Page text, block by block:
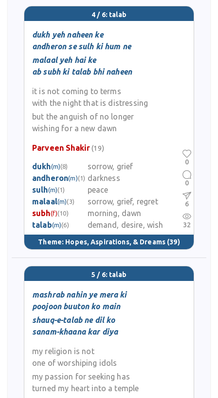
4 / 6: talab
dukh yeh naheen ke
andheron se sulh ki hum ne
malaal yeh hai ke
ab subh ki talab bhi naheen
it is not coming to terms
with the night that is distressing
but the anguish of no longer
wishing for a new dawn
Parveen Shakir(19)
dukh(m)(8)
sorrow, grief
andheron(m)(1) darkness
sulh(m)(1)
peace
malaal(m)(3)
sorrow, grief, regret
subh(f)(10)
morning, dawn
talab(m)(6) demand, desire, wish
Theme: Hopes, Aspirations, & Dreams (39)
0
0
6
32
5 / 6: talab
mashrab nahin ye mera ki
poojoon buuton ko main
shauq-e-talab ne dil ko
sanam-khaana kar diya
my religion is not
one of worshiping idols
my passion for seeking has
turned my heart into a temple